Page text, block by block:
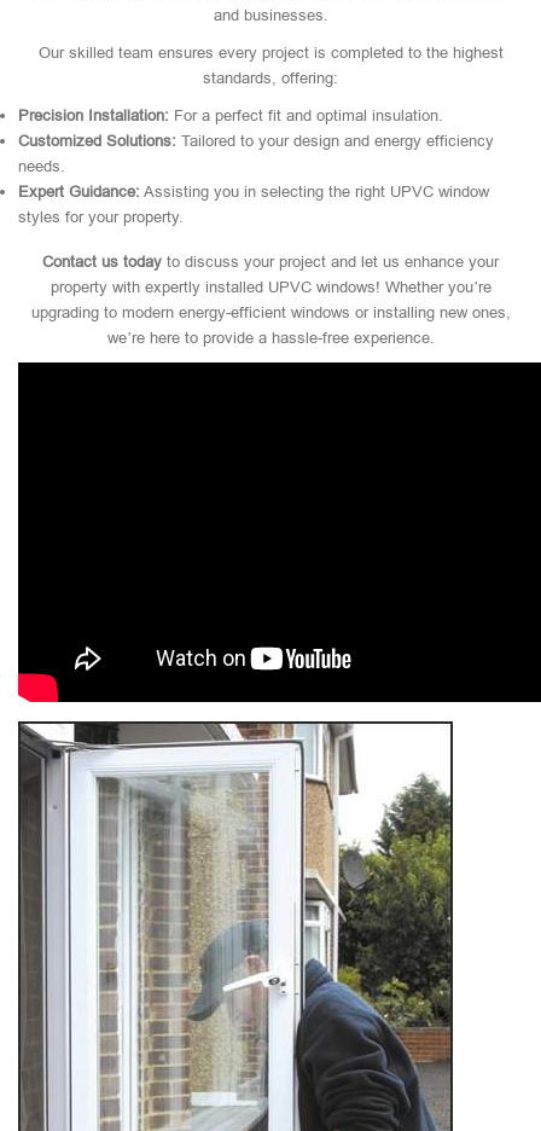
and businesses.
Our skilled team ensures every project is completed to the highest
standards, offering:
Precision Installation: For a perfect fit and optimal insulation.
Customized Solutions: Tailored to your design and energy efficiency
needs.
Expert Guidance: Assisting you in selecting the right UPVC window
styles for your property.
Contact us today to discuss your project and let us enhance your
property with expertly installed UPVC windows! Whether you’re
upgrading to modern energy-efficient windows or installing new ones,
we’re here to provide a hassle-free experience.